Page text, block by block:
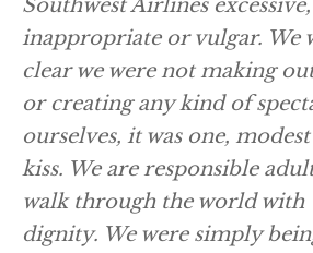
Southwest Airlines excessive,
inappropriate or vulgar. We
clear we were not making
or creating any kind of
ourselves, it was one, modest
kiss. We are responsible
walk through the world with
dignity. We were simply